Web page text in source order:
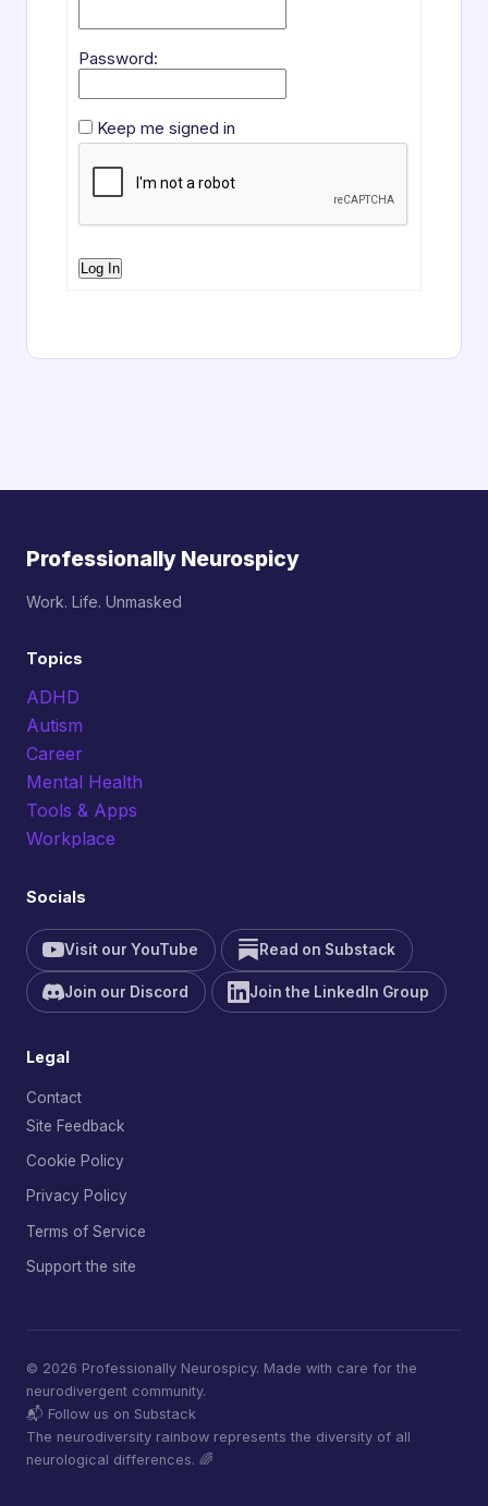
Password:
Keep me signed in
Log In
Professionally Neurospicy
Work. Life. Unmasked
Topics
ADHD
Autism
Career
Mental Health
Tools & Apps
Workplace
Socials
Visit our YouTube Read on Substack
Join our Discord Join the LinkedIn Group
Legal
Contact
Site Feedback
Cookie Policy
Privacy Policy
Terms of Service
Support the site
© 2026 Professionally Neurospicy. Made with care for the
neurodivergent community.
📬 Follow us on Substack
The neurodiversity rainbow represents the diversity of all
neurological differences. 🌈